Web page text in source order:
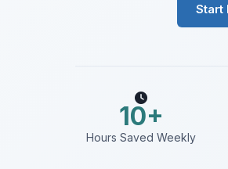
Start
10+
Hours Saved Weekly